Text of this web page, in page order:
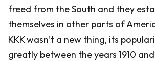
freed from the South and they
themselves in other parts of
KKK wasn’t a new thing, its
greatly between the years 1910